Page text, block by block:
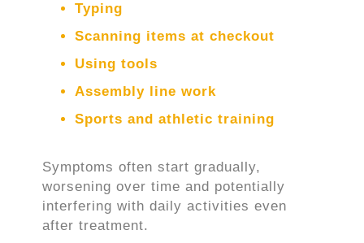
Typing
Scanning items at checkout
Using tools
Assembly line work
Sports and athletic training
Symptoms often start gradually,
worsening over time and potentially
interfering with daily activities even
after treatment.